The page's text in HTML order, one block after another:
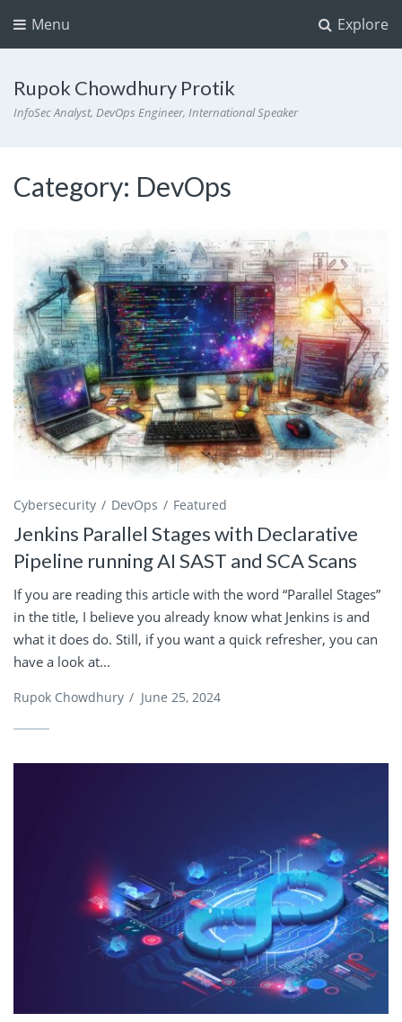
Explore
Menu
Rupok Chowdhury Protik
InfoSec Analyst, DevOps Engineer, International Speaker
Category: DevOps
Cybersecurity DevOps Featured
Jenkins Parallel Stages with Declarative
Pipeline running AI SAST and SCA Scans
If you are reading this article with the word “Parallel Stages”
in the title, I believe you already know what Jenkins is and
what it does do. Still, if you want a quick refresher, you can
have a look at...
Rupok Chowdhury / June 25, 2024